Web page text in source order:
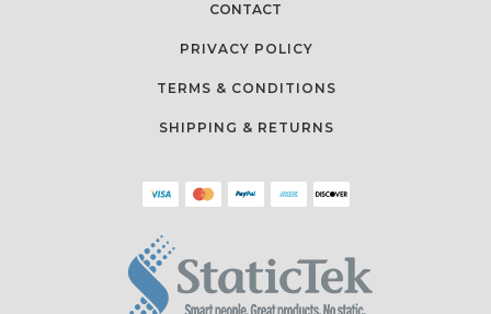
CONTACT
PRIVACY POLICY
TERMS & CONDITIONS
SHIPPING & RETURNS